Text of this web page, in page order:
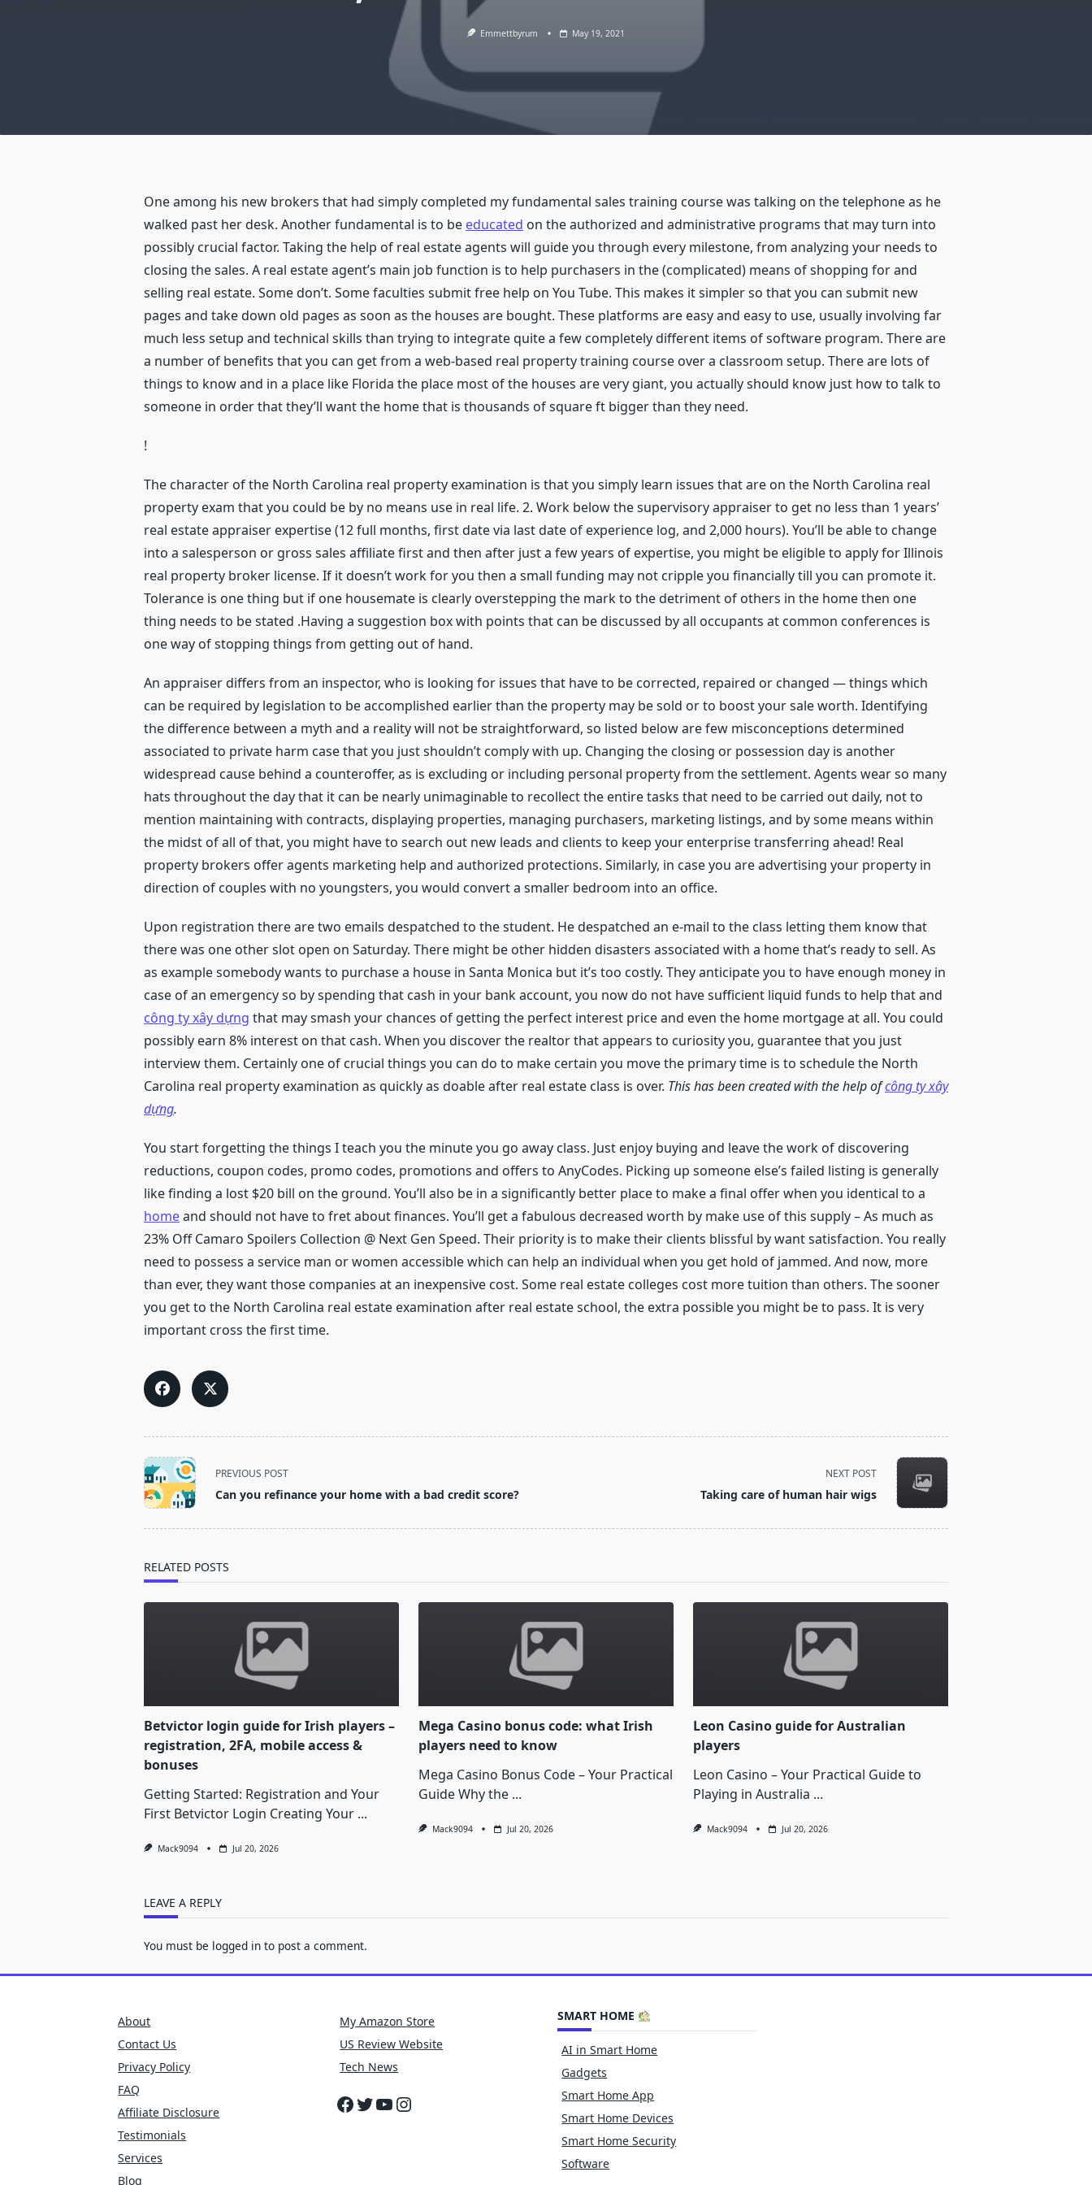
Emmettbyrum May 19, 2021
One among his new brokers that had simply completed my fundamental sales training course was talking on the telephone as he
walked past her desk. Another fundamental is to be educated on the authorized and administrative programs that may turn into
possibly crucial factor. Taking the help of real estate agents will guide you through every milestone, from analyzing your needs to
closing the sales. A real estate agent’s main job function is to help purchasers in the (complicated) means of shopping for and
selling real estate. Some don’t. Some faculties submit free help on You Tube. This makes it simpler so that you can submit new
pages and take down old pages as soon as the houses are bought. These platforms are easy and easy to use, usually involving far
much less setup and technical skills than trying to integrate quite a few completely different items of software program. There are
a number of benefits that you can get from a web-based real property training course over a classroom setup. There are lots of
things to know and in a place like Florida the place most of the houses are very giant, you actually should know just how to talk to
someone in order that they’ll want the home that is thousands of square ft bigger than they need.
!
The character of the North Carolina real property examination is that you simply learn issues that are on the North Carolina real
property exam that you could be by no means use in real life. 2. Work below the supervisory appraiser to get no less than 1 years’
real estate appraiser expertise (12 full months, first date via last date of experience log, and 2,000 hours). You’ll be able to change
into a salesperson or gross sales affiliate first and then after just a few years of expertise, you might be eligible to apply for Illinois
real property broker license. If it doesn’t work for you then a small funding may not cripple you financially till you can promote it.
Tolerance is one thing but if one housemate is clearly overstepping the mark to the detriment of others in the home then one
thing needs to be stated .Having a suggestion box with points that can be discussed by all occupants at common conferences is
one way of stopping things from getting out of hand.
An appraiser differs from an inspector, who is looking for issues that have to be corrected, repaired or changed — things which
can be required by legislation to be accomplished earlier than the property may be sold or to boost your sale worth. Identifying
the difference between a myth and a reality will not be straightforward, so listed below are few misconceptions determined
associated to private harm case that you just shouldn’t comply with up. Changing the closing or possession day is another
widespread cause behind a counteroffer, as is excluding or including personal property from the settlement. Agents wear so many
hats throughout the day that it can be nearly unimaginable to recollect the entire tasks that need to be carried out daily, not to
mention maintaining with contracts, displaying properties, managing purchasers, marketing listings, and by some means within
the midst of all of that, you might have to search out new leads and clients to keep your enterprise transferring ahead! Real
property brokers offer agents marketing help and authorized protections. Similarly, in case you are advertising your property in
direction of couples with no youngsters, you would convert a smaller bedroom into an office.
Upon registration there are two emails despatched to the student. He despatched an e-mail to the class letting them know that
there was one other slot open on Saturday. There might be other hidden disasters associated with a home that’s ready to sell. As
as example somebody wants to purchase a house in Santa Monica but it’s too costly. They anticipate you to have enough money in
case of an emergency so by spending that cash in your bank account, you now do not have sufficient liquid funds to help that and
công ty xây dựng that may smash your chances of getting the perfect interest price and even the home mortgage at all. You could
possibly earn 8% interest on that cash. When you discover the realtor that appears to curiosity you, guarantee that you just
interview them. Certainly one of crucial things you can do to make certain you move the primary time is to schedule the North
Carolina real property examination as quickly as doable after real estate class is over. This has been created with the help ofcông ty xây
dựng.
You start forgetting the things I teach you the minute you go away class. Just enjoy buying and leave the work of discovering
reductions, coupon codes, promo codes, promotions and offers to AnyCodes. Picking up someone else’s failed listing is generally
like finding a lost $20 bill on the ground. You’ll also be in a significantly better place to make a final offer when you identical to a
homeand should not have to fret about finances. You’ll get a fabulous decreased worth by make use of this supply – As much as
23% Off Camaro Spoilers Collection @ Next Gen Speed. Their priority is to make their clients blissful by want satisfaction. You really
need to possess a service man or women accessible which can help an individual when you get hold of jammed. And now, more
than ever, they want those companies at an inexpensive cost. Some real estate colleges cost more tuition than others. The sooner
you get to the North Carolina real estate examination after real estate school, the extra possible you might be to pass. It is very
important cross the first time.
<span
class="nav-
subtitle
screen-
text">Page</span>
PREVIOUS POST
Can you refinance your home with a bad credit score?
NEXT POST
Taking care of human hair wigs
RELATED POSTS
Betvictor login guide for Irish players –
registration, 2FA, mobile access &
bonuses
Getting Started: Registration and Your
First Betvictor Login Creating Your ...
Mack9094 Jul 20, 2026
Mega Casino bonus code: what Irish
players need to know
Mega Casino Bonus Code – Your Practical
Guide Why the ...
Mack9094 Jul 20, 2026
Leon Casino guide for Australian
players
Leon Casino – Your Practical Guide to
Playing in Australia ...
Mack9094 Jul 20, 2026
LEAVE A REPLY
You must be logged in to post a comment.
About
Contact Us
Privacy Policy
FAQ
Affiliate Disclosure
Testimonials
Services
Blog
My Amazon Store
US Review Website
Tech News
Facebook
Twitter
YouTube
Instagram
SMART HOME
AI in Smart Home
Gadgets
Smart Home App
Smart Home Devices
Smart Home Security
Software